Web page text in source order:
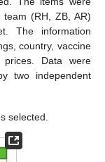
(RH, ZB, AR)
The information
country, vaccine
Data were
two independent
selected.